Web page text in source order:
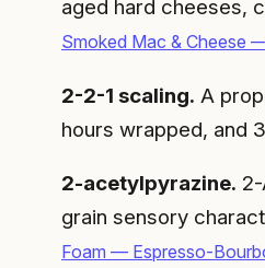
aged hard cheeses,
Smoked Mac & Cheese
2-2-1 scaling. A
hours wrapped, and
2-acetylpyrazine.
grain sensory
Foam — Espresso-